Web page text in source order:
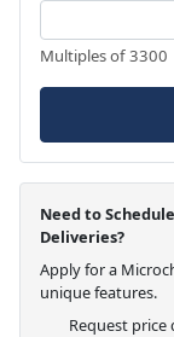
Multiples of 3300
Need to
Deliveries?
Apply for a
unique features.
Request